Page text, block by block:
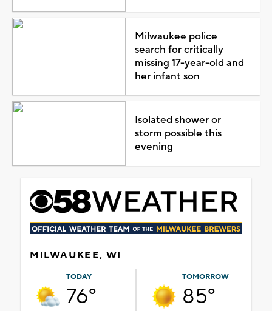
Milwaukee police
search for critically
missing 17-year-old and
her infant son
Isolated shower or
storm possible this
evening
MILWAUKEE, WI
TODAY
76°
TOMORROW
85°